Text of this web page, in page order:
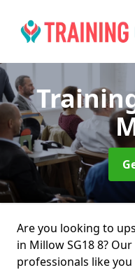
Are you looking to
in Millow SG18 8?
professionals like